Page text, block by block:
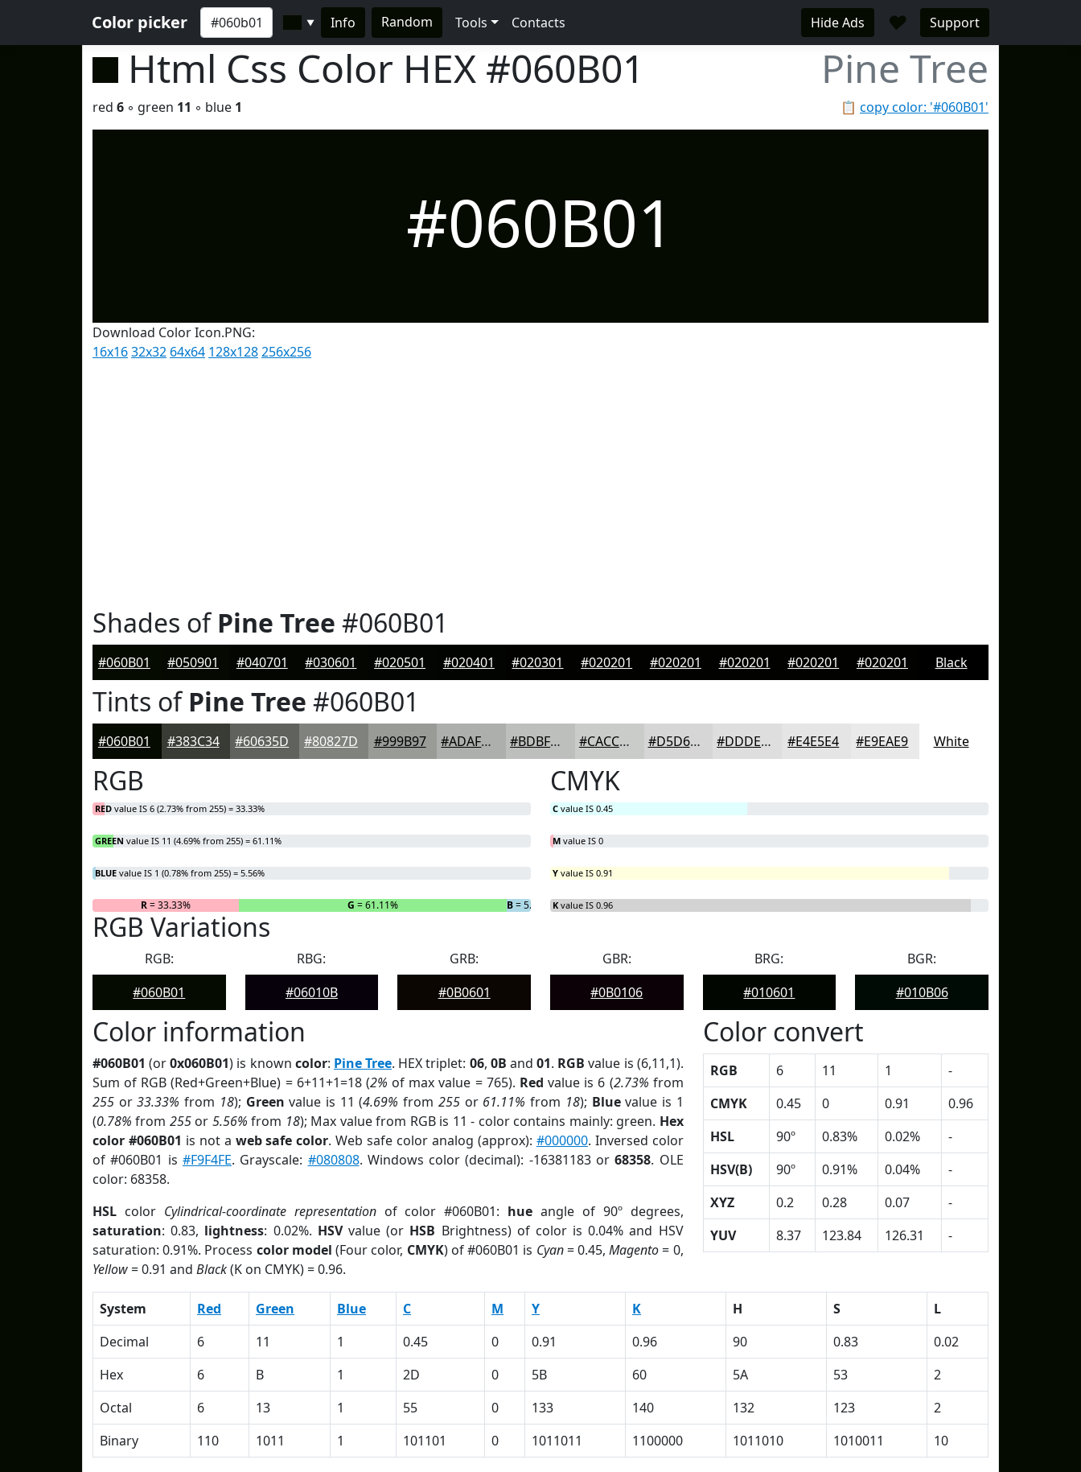
Color picker ▼ Info Random Tools Contacts Hide Ads ♥ Support
Html Css Color HEX #060B01 Pine Tree
📋 copy color: '#060B01'
red 6 ◦ green 11 ◦ blue 1
#060B01
Download Color Icon.PNG:
16x1632x32 64x64 128x128256x256
Shades ofPine Tree #060B01
#060B01 #050901 #040701 #030601 #020501 #020401 #020301 #020201 #020201 #020201 #020201 #020201 Black
Tints ofPine Tree #060B01
#060B01 #383C34 #60635D #80827D #999B97 #ADAFAC #BDBFBD #CACCCA #D5D6D5 #DDDEDD #E4E5E4 #E9EAE9 White
RGB
RED value IS 6 (2.73% from 255) = 33.33%
GREEN value IS 11 (4.69% from 255) = 61.11%
BLUE value IS 1 (0.78% from 255) = 5.56%
R= 33.33% G = 61.11% B= 5.56%
CMYK
C value IS 0.45
M value IS 0
Y value IS 0.91
K value IS 0.96
RGB Variations
RGB:
#060B01
RBG:
#06010B
GRB:
#0B0601
GBR:
#0B0106
BRG:
#010601
BGR:
#010B06
Color information
#060B01 (or0x060B01) is known color: Pine Tree. HEX triplet: 06, 0B and01. RGB value is (6,11,1).
Sum of RGB (Red+Green+Blue) = 6+11+1=18 (2% of max value = 765). Red value is 6 (2.73% from
255 or33.33% from 18); Green value is 11 (4.69% from 255or 61.11% from 18); Bluevalue is 1
(0.78% from 255or 5.56% from 18); Max value from RGB is 11 - color contains mainly: green. Hex
color #060B01 is not a web safe color. Web safe color analog (approx): #000000. Inversed color
of #060B01 is #F9F4FE. Grayscale: #080808. Windows color (decimal): -16381183 or68358. OLE
color: 68358.
HSL color Cylindrical-coordinate representationof color #060B01: hue angle of 90º degrees,
saturation: 0.83, lightness: 0.02%. HSVvalue (or HSB Brightness) of color is 0.04% and HSV
saturation: 0.91%. Process color model (Four color, CMYK) of #060B01 is Cyan= 0.45,Magento= 0,
Yellow= 0.91 and Black(K on CMYK) = 0.96.
Color convert
RGB 6 11 1
-
CMYK
0.45 0 0.91
0.96
HSL
90º 0.83% 0.02%
-
HSV(B)
90º 0.91% 0.04%
-
XYZ
0.2 0.28 0.07
-
YUV
8.37 123.84 126.31 -
System Red Green Blue C M Y K H S
L
Decimal
6 11 1 0.45 0 0.91 0.96 90 0.83
0.02
Hex
6 B 1 2D 0 5B 60 5A 53
2
Octal
6 13 1 55 0 133 140 132 123
2
Binary
110 1011 1 101101 0 1011011 1100000 1011010 1010011 10